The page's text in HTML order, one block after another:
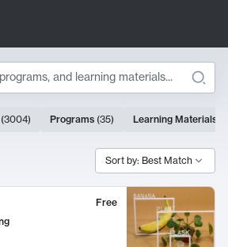
(3004) Programs (35) Learning Materials
Sort by: Best Match
Free